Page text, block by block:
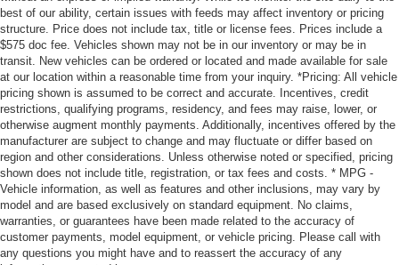
best of our ability, certain issues with feeds may affect inventory or pricing
structure. Price does not include tax, title or license fees. Prices include a
$575 doc fee. Vehicles shown may not be in our inventory or may be in
transit. New vehicles can be ordered or located and made available for sale
at our location within a reasonable time from your inquiry. *Pricing: All vehicle
pricing shown is assumed to be correct and accurate. Incentives, credit
restrictions, qualifying programs, residency, and fees may raise, lower, or
otherwise augment monthly payments. Additionally, incentives offered by the
manufacturer are subject to change and may fluctuate or differ based on
region and other considerations. Unless otherwise noted or specified, pricing
shown does not include title, registration, or tax fees and costs. * MPG -
Vehicle information, as well as features and other inclusions, may vary by
model and are based exclusively on standard equipment. No claims,
warranties, or guarantees have been made related to the accuracy of
customer payments, model equipment, or vehicle pricing. Please call with
any questions you might have and to reassert the accuracy of any